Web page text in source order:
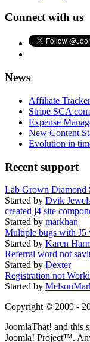
Connect with us
News
Affiliate
Stripe SCA
Expense
New Content
Evolution in
Recent support
Lab Grown Diamond
Started by Dvik
created j4 site
Started by markhan
Multiple bugs with J5
Started by Karen
Referral word not
Started by Dexter
Registration not
Started by
Copyright © 2009 -
JoomlaThat! and this
Joomla! Project™.